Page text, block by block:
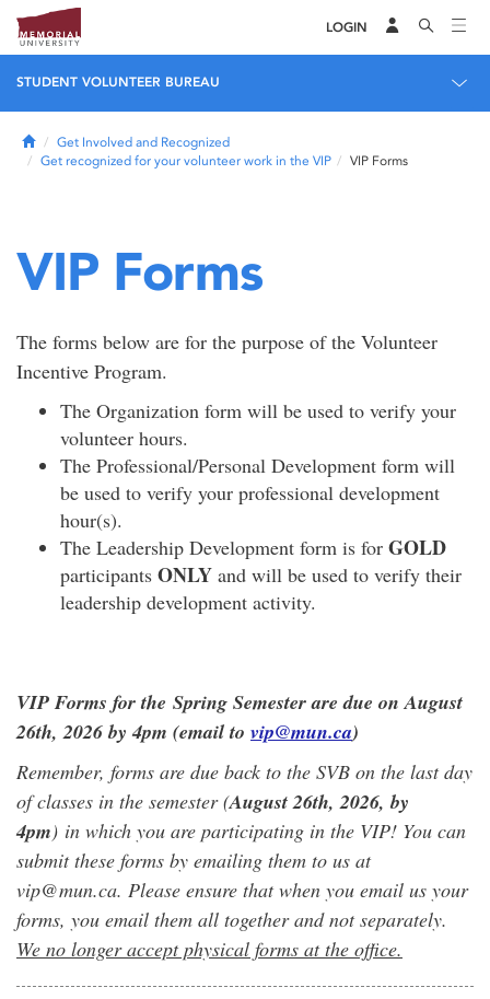
LOGIN
STUDENT VOLUNTEER BUREAU
HomeGet Involved and Recognized
Get recognized for your volunteer work in the VIP
VIP Forms
VIP Forms
The forms below are for the purpose of the Volunteer
Incentive Program.
The Organization form will be used to verify your
volunteer hours.
The Professional/Personal Development form will
be used to verify your professional development
hour(s).
The Leadership Development form is for GOLD
participants ONLY and will be used to verify their
leadership development activity.
VIP Forms for the Spring Semester are due on August
26th, 2026 by 4pm (email to vip@mun.ca)
Remember, forms are due back to the SVB on the last day
of classes in the semester (August 26th, 2026, by
4pm) in which you are participating in the VIP! You can
submit these forms by emailing them to us at
vip@mun.ca. Please ensure that when you email us your
forms, you email them all together and not separately.
We no longer accept physical forms at the office.